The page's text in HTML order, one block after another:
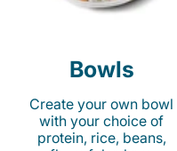
Bowls
Create your own bowl
with your choice of
protein, rice, beans,